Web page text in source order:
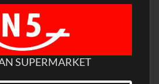
SUPERMARKET